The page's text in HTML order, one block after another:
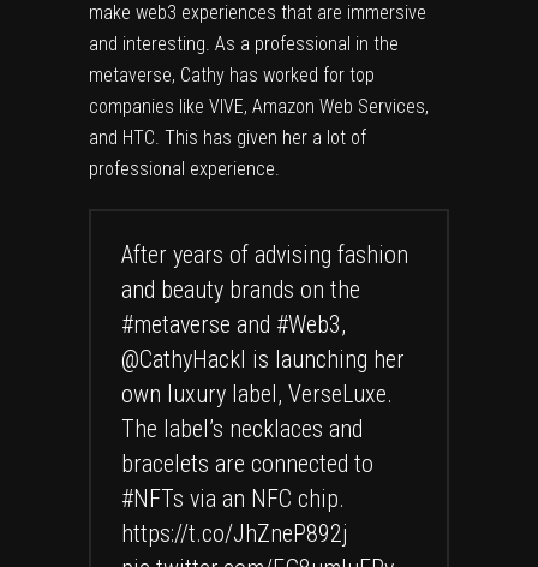
make web3 experiences that are immersive
and interesting. As a professional in the
metaverse, Cathy has worked for top
companies like VIVE, Amazon Web Services,
and HTC. This has given her a lot of
professional experience.
After years of advising fashion
and beauty brands on the
#metaverse and #Web3,
@CathyHackl is launching her
own luxury label, VerseLuxe.
The label’s necklaces and
bracelets are connected to
#NFTs via an NFC chip.
https://t.co/JhZneP892j